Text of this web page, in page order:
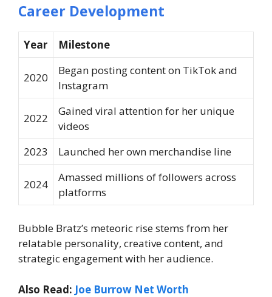
Career Development
Year Milestone
2020
Began posting content on TikTok and
Instagram
2022
Gained viral attention for her unique
videos
2023
Launched her own merchandise line
2024
Amassed millions of followers across
platforms
Bubble Bratz’s meteoric rise stems from her
relatable personality, creative content, and
strategic engagement with her audience.
Also Read: Joe Burrow Net Worth